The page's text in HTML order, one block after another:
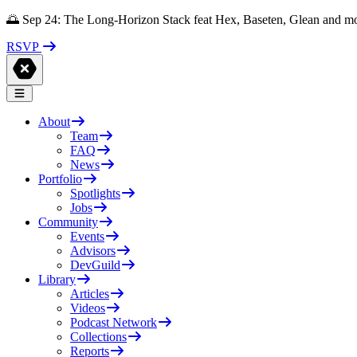
🌅 Sep 24: The Long-Horizon Stack feat Hex, Baseten, Glean and
RSVP
About
Team
FAQ
News
Portfolio
Spotlights
Jobs
Community
Events
Advisors
DevGuild
Library
Articles
Videos
Podcast Network
Collections
Reports